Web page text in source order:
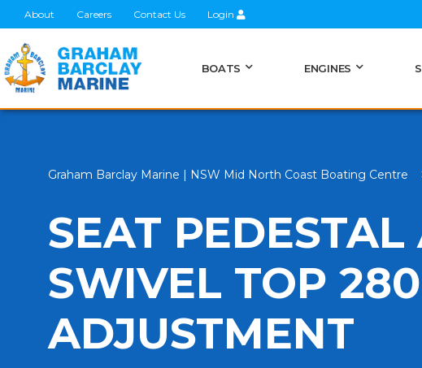
About Careers Contact Us Login
BOATS ENGINES
Graham Barclay Marine | NSW Mid North Coast Boating Centre
SEAT
SWIVEL TOP
ADJUSTMENT